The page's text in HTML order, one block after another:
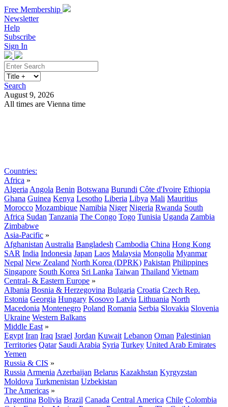
Free Membership
Newsletter
Help
Subscribe
Sign In
Search
August 9, 2026
All times are Vienna time
Countries:
Africa »
Algeria Angola Benin Botswana Burundi Côte d'Ivoire Ethiopia
Ghana Guinea Kenya Lesotho Liberia Libya Mali Mauritius
Morocco Mozambique Namibia Niger Nigeria Rwanda South
Africa Sudan Tanzania The Congo Togo Tunisia Uganda Zambia
Zimbabwe
Asia-Pacific »
Afghanistan Australia Bangladesh Cambodia China Hong Kong
SAR India Indonesia Japan Laos Malaysia Mongolia Myanmar
Nepal New Zealand North Korea (DPRK) Pakistan Philippines
Singapore South Korea Sri Lanka Taiwan Thailand Vietnam
Central- & Eastern Europe »
Albania Bosnia & Herzegovina Bulgaria Croatia Czech Rep.
Estonia Georgia Hungary Kosovo Latvia Lithuania North
Macedonia Montenegro Poland Romania Serbia Slovakia Slovenia
Ukraine Western Balkans
Middle East »
Egypt Iran Iraq Israel Jordan Kuwait Lebanon Oman Palestinian
Territories Qatar Saudi Arabia Syria Turkey United Arab Emirates
Yemen
Russia & CIS »
Russia Armenia Azerbaijan Belarus Kazakhstan Kyrgyzstan
Moldova Turkmenistan Uzbekistan
The Americas »
Argentina Bolivia Brazil Canada Central America Chile Colombia